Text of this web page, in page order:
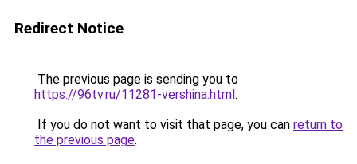
Redirect Notice
The previous page is sending you to
https://96tv.ru/11281-vershina.html.
If you do not want to visit that page, you can return to
the previous page.